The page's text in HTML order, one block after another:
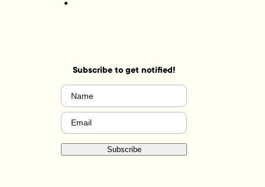
Subscribe to get notified!
Name
Email (Required)
Subscribe